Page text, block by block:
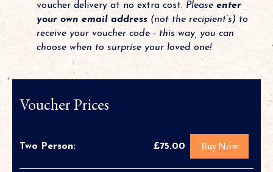
voucher delivery at no extra cost. Please enter
your own email address (not the recipient’s) to
receive your voucher code - this way, you can
choose when to surprise your loved one!
Voucher Prices
Two Person: £75.00 Buy Now